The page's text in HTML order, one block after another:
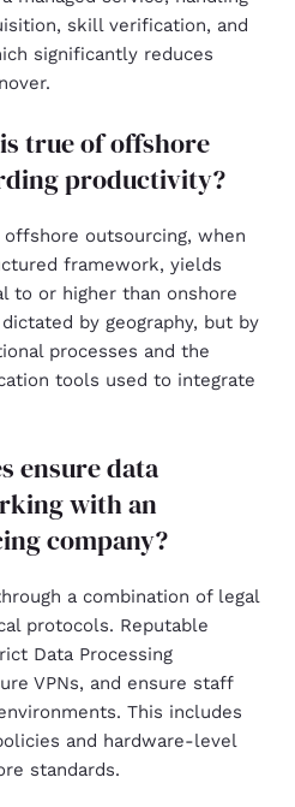
skill verification, and
significantly reduces
true of offshore
productivity?
outsourcing, when
framework, yields
to or higher than onshore
by geography, but by
processes and the
tools used to integrate
ensure data
with an
company?
a combination of legal
protocols. Reputable
Data Processing
VPNs, and ensure staff
This includes
and hardware-level
standards.